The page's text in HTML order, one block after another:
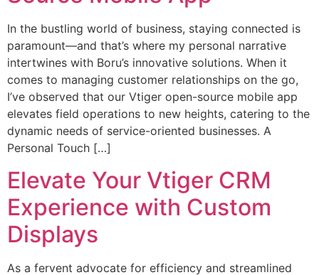
In the bustling world of business, staying connected is
paramount—and that’s where my personal narrative
intertwines with Boru’s innovative solutions. When it
comes to managing customer relationships on the go,
I’ve observed that our Vtiger open-source mobile app
elevates field operations to new heights, catering to the
dynamic needs of service-oriented businesses. A
Personal Touch […]
Elevate Your Vtiger CRM
Experience with Custom
Displays
As a fervent advocate for efficiency and streamlined